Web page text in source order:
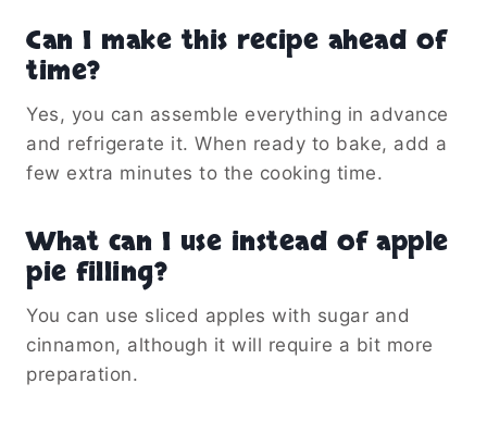
Can I make this recipe ahead of
time?
Yes, you can assemble everything in advance
and refrigerate it. When ready to bake, add a
few extra minutes to the cooking time.
What can I use instead of apple
pie filling?
You can use sliced apples with sugar and
cinnamon, although it will require a bit more
preparation.